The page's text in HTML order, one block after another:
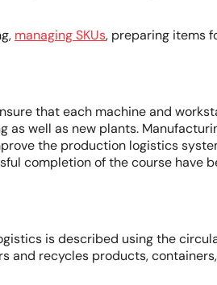
managing SKUs, preparing items
that each machine and
well as new plants.
the production logistics
completion of the course have
is described using the
and recycles products,